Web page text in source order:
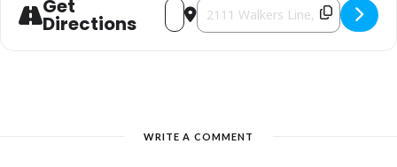
Admission $2.00 per adult
Get
Directions
Address - Candy Cane Traditions
Destination Address - Candy
WRITE A COMMENT